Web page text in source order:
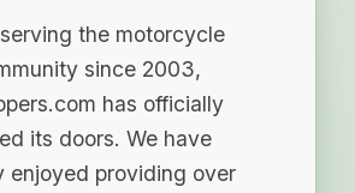
the motorcycle
since 2003,
has officially
its doors. We have
enjoyed providing over